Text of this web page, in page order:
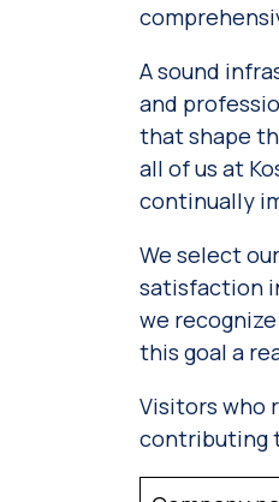
A sound
and
that shape
all of us at
continually
We select
satisfaction
we
this goal a
Visitors who
contributing